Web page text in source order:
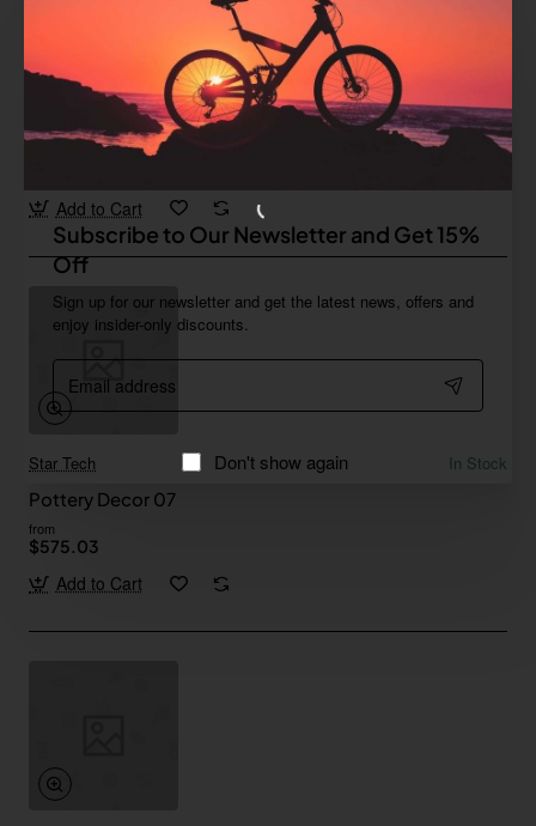
Subscribe to Our Newsletter and Get 15%
Off
Sign up for our newsletter and get the latest news, offers and
enjoy insider-only discounts.
Email
address
Don't show again
Iconic
Pottery Decor 06
Add to Cart
Star Tech
In Stock
Pottery Decor 07
from
$575.03
Add to Cart